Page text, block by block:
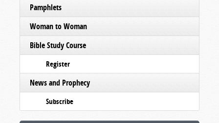
Pamphlets
Woman to Woman
Bible Study Course
Register
News and Prophecy
Subscribe